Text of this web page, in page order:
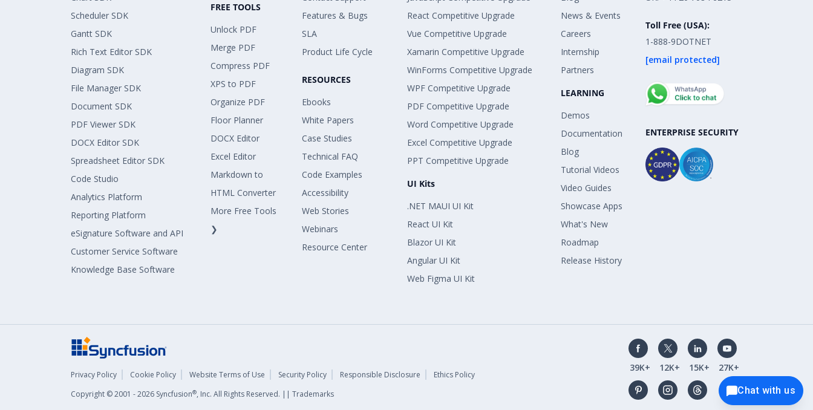
Scheduler SDK
Gantt SDK
Rich Text Editor SDK
Diagram SDK
File Manager SDK
Document SDK
PDF Viewer SDK
DOCX Editor SDK
Spreadsheet Editor SDK
Code Studio
Analytics Platform
Reporting Platform
eSignature Software and API
Customer Service Software
Knowledge Base Software
FREE TOOLS
Unlock PDF
Merge PDF
Compress PDF
XPS to PDF
Organize PDF
Floor Planner
DOCX Editor
Excel Editor
Markdown to
HTML Converter
More Free Tools
❯
Features & Bugs
SLA
Product Life Cycle
RESOURCES
Ebooks
White Papers
Case Studies
Technical FAQ
Code Examples
Accessibility
Web Stories
Webinars
Resource Center
React Competitive Upgrade
Vue Competitive Upgrade
Xamarin Competitive Upgrade
WinForms Competitive Upgrade
WPF Competitive Upgrade
PDF Competitive Upgrade
Word Competitive Upgrade
Excel Competitive Upgrade
PPT Competitive Upgrade
UI Kits
.NET MAUI UI Kit
React UI Kit
Blazor UI Kit
Angular UI Kit
Web Figma UI Kit
News & Events
Careers
Internship
Partners
LEARNING
Demos
Documentation
Blog
Tutorial Videos
Video Guides
Showcase Apps
What's New
Roadmap
Release History
Toll Free (USA):
1-888-9DOTNET
[email protected]
ENTERPRISE SECURITY
Privacy Policy Cookie Policy Website Terms of Use Security Policy Responsible Disclosure
Ethics Policy
Copyright © 2001 - 2026 Syncfusion®, Inc. All Rights Reserved. || Trademarks
39K+ 12K+ 15K+
27K+
Chat with us